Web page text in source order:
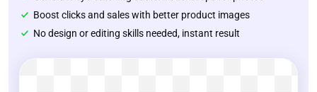
Boost clicks and sales with better product images
No design or editing skills needed, instant result